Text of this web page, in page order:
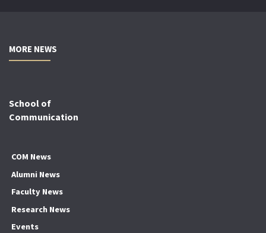
MORE NEWS
School of
Communication
COM News
Alumni News
Faculty News
Research News
Events